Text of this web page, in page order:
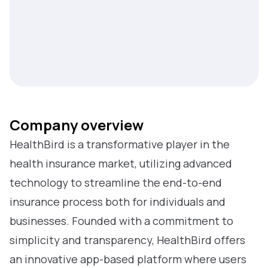
Company overview
HealthBird is a transformative player in the
health insurance market, utilizing advanced
technology to streamline the end-to-end
insurance process both for individuals and
businesses. Founded with a commitment to
simplicity and transparency, HealthBird offers
an innovative app-based platform where users